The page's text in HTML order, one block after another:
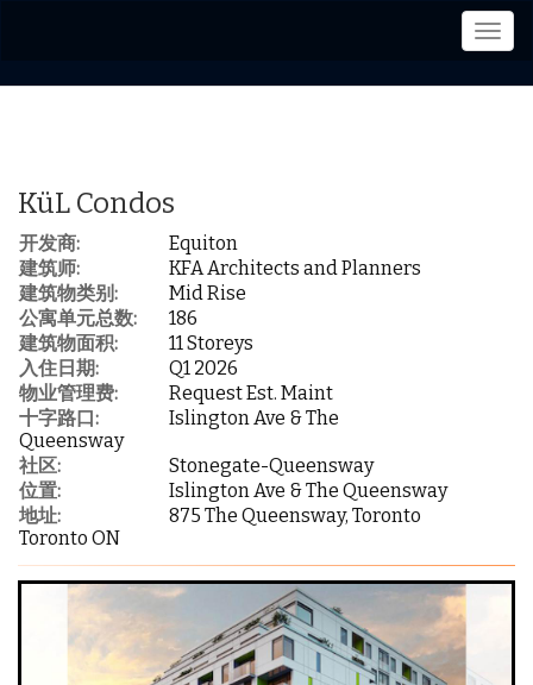
菜
KüL Condos
开发商:
Equiton
建筑师:
KFA Architects and Planners
建筑物类别:
Mid Rise
公寓单元总数:
186
建筑物面积:
11 Storeys
入住日期:
Q1 2026
物业管理费:
Request Est. Maint
十字路口:
Islington Ave & The
Queensway
社区:
Stonegate-Queensway
位置:
Islington Ave & The Queensway
地址:
875 The Queensway, Toronto
Toronto ON